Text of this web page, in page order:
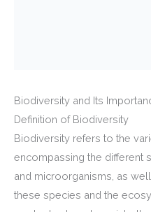
Biodiversity and Its
Definition of Biodiversity
Biodiversity refers to the
encompassing the different
and microorganisms, as
these species and the